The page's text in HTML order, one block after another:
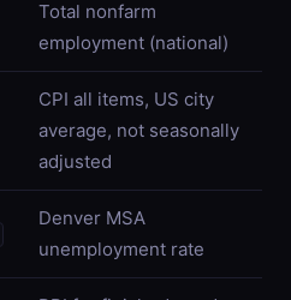
Total nonfarm
employment (national)
CPI all items, US city
average, not seasonally
adjusted
Denver MSA
unemployment rate